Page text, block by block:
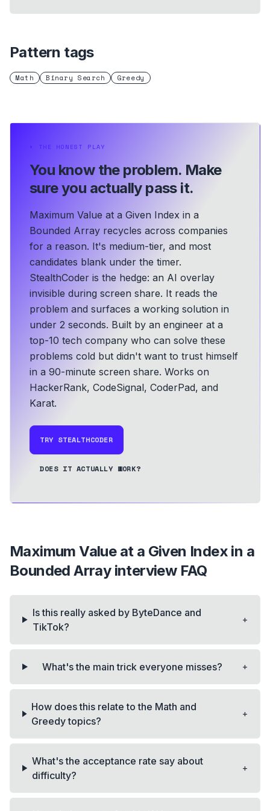
Pattern tags
Math Binary Search Greedy
⏵ THE HONEST PLAY
You know the problem. Make
sure you actually pass it.
Maximum Value at a Given Index in a
Bounded Array recycles across companies
for a reason. It's medium-tier, and most
candidates blank under the timer.
StealthCoder is the hedge: an AI overlay
invisible during screen share. It reads the
problem and surfaces a working solution in
under 2 seconds. Built by an engineer at a
top-10 tech company who can solve these
problems cold but didn't want to trust himself
in a 90-minute screen share. Works on
HackerRank, CodeSignal, CoderPad, and
Karat.
TRY STEALTHCODER
DOES IT ACTUALLY WORK?
Maximum Value at a Given Index in a
Bounded Arrayinterview FAQ
Is this really asked by ByteDance and
TikTok?
+
What's the main trick everyone misses? +
How does this relate to the Math and
Greedy topics?
+
What's the acceptance rate say about
difficulty?
+